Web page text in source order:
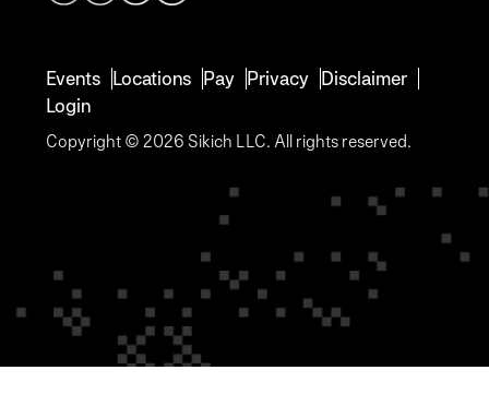
Events Locations Pay Privacy Disclaimer
Login
Copyright © 2026 Sikich LLC. All rights reserved.